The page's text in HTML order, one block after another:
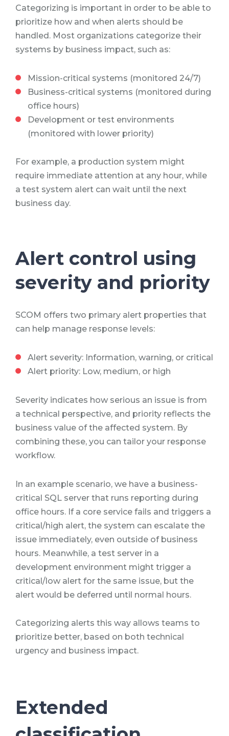
Categorizing is important in order to be able to
prioritize how and when alerts should be
handled. Most organizations categorize their
systems by business impact, such as:
Mission-critical systems (monitored 24/7)
Business-critical systems (monitored during
office hours)
Development or test environments
(monitored with lower priority)
For example, a production system might
require immediate attention at any hour, while
a test system alert can wait until the next
business day.
Alert control using
severity and priority
SCOM offers two primary alert properties that
can help manage response levels:
Alert severity: Information, warning, or critical
Alert priority: Low, medium, or high
Severity indicates how serious an issue is from
a technical perspective, and priority reflects the
business value of the affected system. By
combining these, you can tailor your response
workflow.
In an example scenario, we have a business-
critical SQL server that runs reporting during
office hours. If a core service fails and triggers a
critical/high alert, the system can escalate the
issue immediately, even outside of business
hours. Meanwhile, a test server in a
development environment might trigger a
critical/low alert for the same issue, but the
alert would be deferred until normal hours.
Categorizing alerts this way allows teams to
prioritize better, based on both technical
urgency and business impact.
Extended